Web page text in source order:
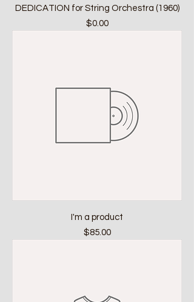
DEDICATION for String Orchestra (1960)
Price
$0.00
I'm a product
Price
$85.00